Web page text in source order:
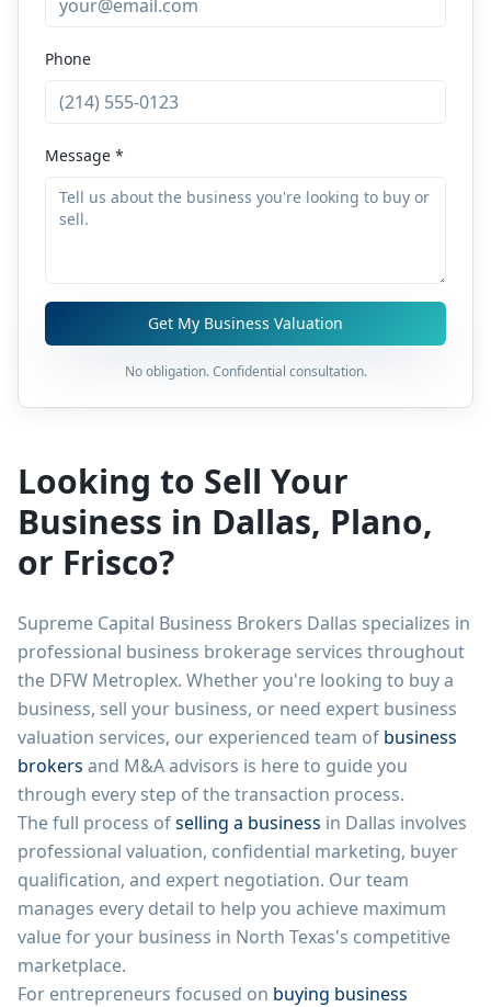
Phone
Message *
Get My Business Valuation
No obligation. Confidential consultation.
Looking to Sell Your
Business in Dallas, Plano,
or Frisco?
Supreme Capital Business Brokers Dallas specializes in
professional business brokerage services throughout
the DFW Metroplex. Whether you're looking to buy a
business, sell your business, or need expert business
valuation services, our experienced team of business
brokers and M&A advisors is here to guide you
through every step of the transaction process.
The full process ofselling a business in Dallas involves
professional valuation, confidential marketing, buyer
qualification, and expert negotiation. Our team
manages every detail to help you achieve maximum
value for your business in North Texas's competitive
marketplace.
For entrepreneurs focused on buying business